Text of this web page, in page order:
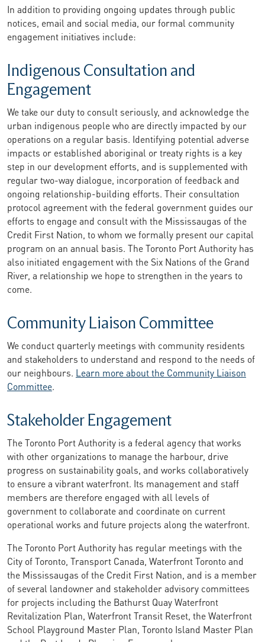
In addition to providing ongoing updates through public
notices, email and social media, our formal community
engagement initiatives include:
Indigenous Consultation and
Engagement
We take our duty to consult seriously, and acknowledge the
urban indigenous people who are directly impacted by our
operations on a regular basis. Identifying potential adverse
impacts or established aboriginal or treaty rights is a key
step in our development efforts, and is supplemented with
regular two-way dialogue, incorporation of feedback and
ongoing relationship-building efforts. Their consultation
protocol agreement with the federal government guides our
efforts to engage and consult with the Mississaugas of the
Credit First Nation, to whom we formally present our capital
program on an annual basis. The Toronto Port Authority has
also initiated engagement with the Six Nations of the Grand
River, a relationship we hope to strengthen in the years to
come.
Community Liaison Committee
We conduct quarterly meetings with community residents
and stakeholders to understand and respond to the needs of
our neighbours. Learn more about the Community Liaison
Committee.
Stakeholder Engagement
The Toronto Port Authority is a federal agency that works
with other organizations to manage the harbour, drive
progress on sustainability goals, and works collaboratively
to ensure a vibrant waterfront. Its management and staff
members are therefore engaged with all levels of
government to collaborate and coordinate on current
operational works and future projects along the waterfront.
The Toronto Port Authority has regular meetings with the
City of Toronto, Transport Canada, Waterfront Toronto and
the Mississaugas of the Credit First Nation, and is a member
of several landowner and stakeholder advisory committees
for projects including the Bathurst Quay Waterfront
Revitalization Plan, Waterfront Transit Reset, the Waterfront
School Playground Master Plan, Toronto Island Master Plan